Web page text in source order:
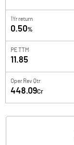
1Yr return
0.50%
PE TTM
11.85
Oper Rev Qtr
448.09Cr